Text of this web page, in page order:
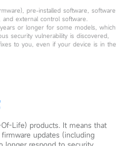
pre-installed software, software
external control software.
or longer for some models, which
security vulnerability is discovered,
to you, even if your device is in the
Life) products. It means that
updates (including